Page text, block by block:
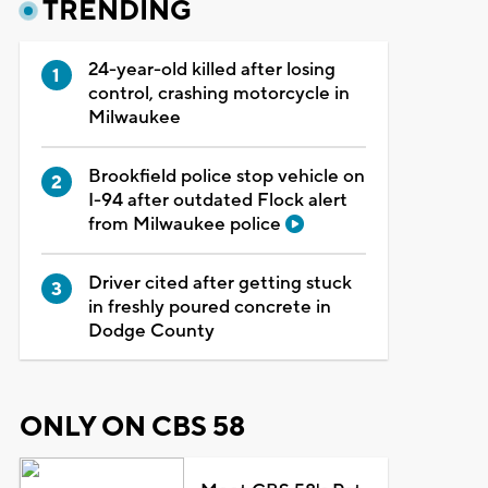
TRENDING
24-year-old killed after losing
control, crashing motorcycle in
Milwaukee
Brookfield police stop vehicle on
I-94 after outdated Flock alert
from Milwaukee police
Driver cited after getting stuck
in freshly poured concrete in
Dodge County
ONLY ON CBS 58